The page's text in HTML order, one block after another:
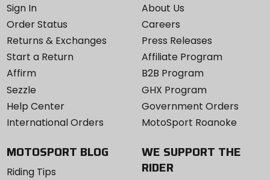
Sign In
Order Status
Returns & Exchanges
Start a Return
Affirm
Sezzle
Help Center
International Orders
About Us
Careers
Press Releases
Affiliate Program
B2B Program
GHX Program
Government Orders
MotoSport Roanoke
MOTOSPORT BLOG
Riding Tips
WE SUPPORT THE
RIDER